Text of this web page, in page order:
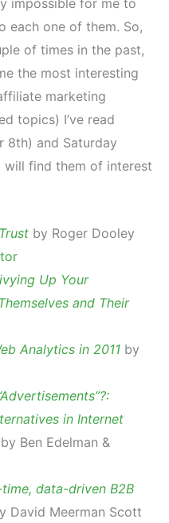
impossible for me to
each one of them. So,
of times in the past,
the most interesting
marketing
topics) I’ve read
8th) and Saturday
will find them of interest
by Roger Dooley
Up Your
and Their
Analytics in 2011 by
in Internet
Ben Edelman &
data-driven B2B
David Meerman Scott